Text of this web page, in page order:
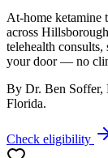
At-home ketamine
across
telehealth
your door — no
By Dr. Ben Soffer,
Florida.
Check eligibility